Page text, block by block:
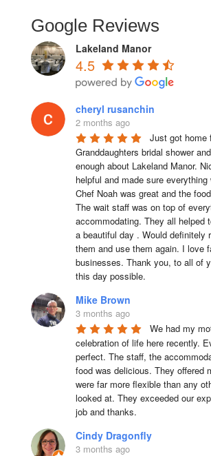
Google Reviews
Lakeland Manor
4.5
cheryl rusanchin
2 months ago
Just got home
Granddaughters bridal shower
enough about Lakeland Manor.
helpful and made sure
Chef Noah was great and the
The wait staff was on top of
accommodating. They all helped
a beautiful day . Would definitely
them and use them again. I love
businesses. Thank you, to all of
this day possible.
Mike Brown
3 months ago
We had my
celebration of life here recently.
perfect. The staff, the
food was delicious. They offered
were far more flexible than any
looked at. They exceeded our
job and thanks.
Cindy Dragonfly
3 months ago